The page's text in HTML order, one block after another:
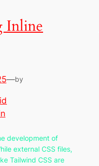
Inline
—by
development of
external CSS files,
Tailwind CSS are